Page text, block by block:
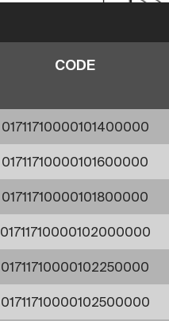
CODE
01711710000101400000
01711710000101600000
01711710000101800000
01711710000102000000
01711710000102250000
01711710000102500000